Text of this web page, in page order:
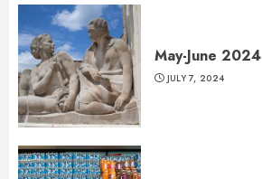
May-June 2024
JULY 7, 2024